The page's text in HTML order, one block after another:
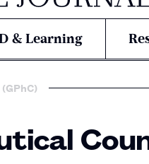
& Learning